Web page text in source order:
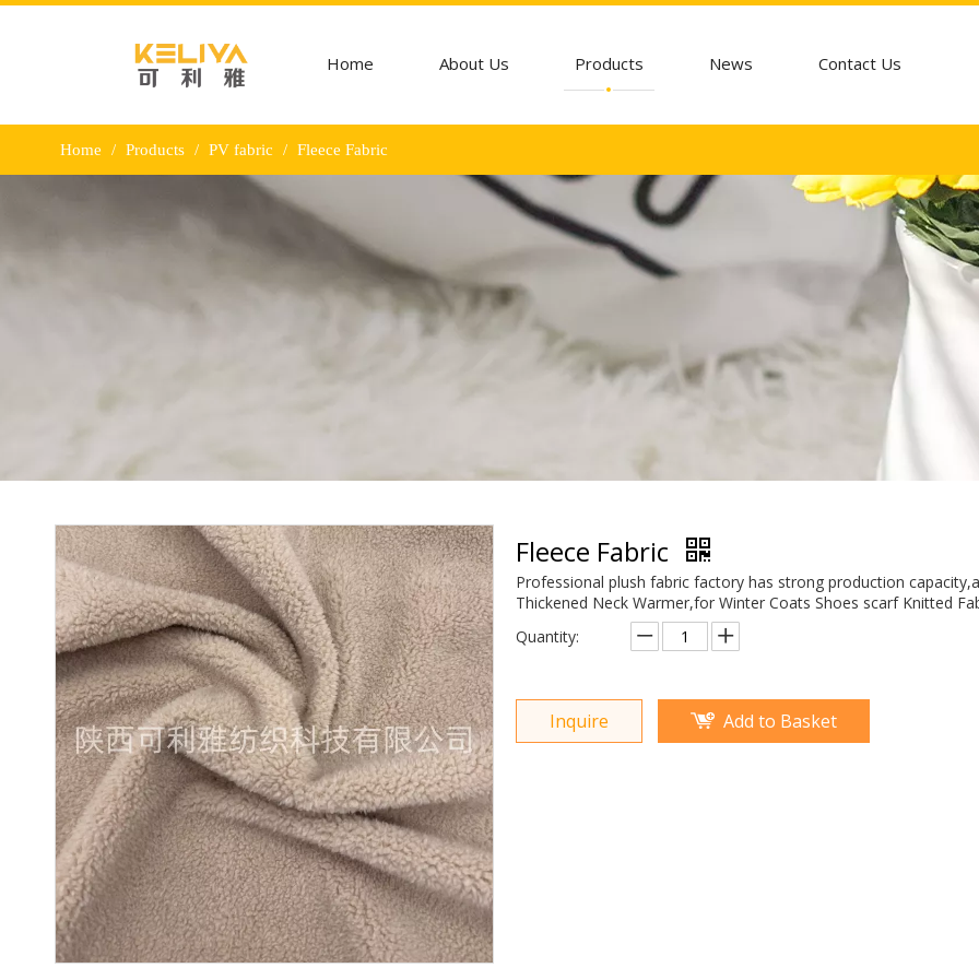
Home About Us Products News Contact Us
Home / Products / PV fabric / Fleece Fabric
Fleece Fabric
Professional plush fabric factory has strong production
Thickened Neck Warmer,for Winter Coats Shoes scarf Knitted
Quantity:
Inquire Add to Basket